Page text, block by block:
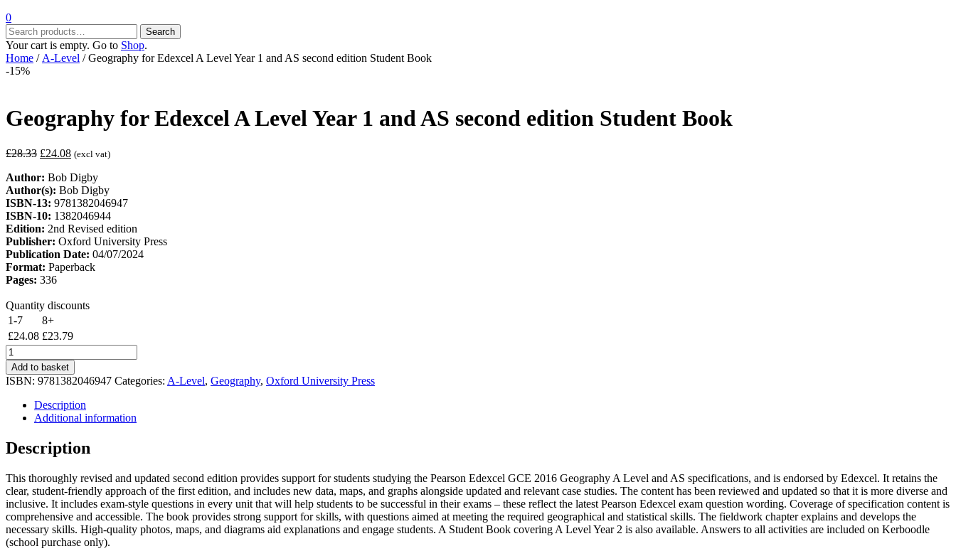
0
Search
for:
Search
Your cart is empty. Go to Shop.
Home / A-Level / Geography for Edexcel A Level Year 1 and AS second edition Student Book
-15%
Geography for Edexcel A Level Year 1 and AS second edition Student Book
£28.33 Original
was:
£28.33.
£24.08Current
is:
£24.08.
(excl vat)
Author: Bob Digby
Author(s): Bob Digby
ISBN-13: 9781382046947
ISBN-10: 1382046944
Edition: 2nd Revised edition
Publisher: Oxford University Press
Publication Date: 04/07/2024
Format: Paperback
Pages: 336
Quantity discounts
1-7
8+
£24.08 £23.79
Geography
for
Edexcel
A
Level
Year
and
AS
edition
Student
Book
quantity
Add to basket
ISBN: 9781382046947 Categories: A-Level, Geography, Oxford University Press
Description
Additional information
Description
This thoroughly revised and updated second edition provides support for students studying the Pearson Edexcel GCE 2016 Geography A Level and AS specifications, and is endorsed by Edexcel. It retains the
clear, student-friendly approach of the first edition, and includes new data, maps, and graphs alongside updated and relevant case studies. The content has been reviewed and updated so that it is more diverse and
inclusive. It includes exam-style questions in every unit that will help students to be successful in their exams – these reflect the latest Pearson Edexcel exam question wording. Coverage of specification content is
comprehensive and accessible. The book provides strong support for skills, with questions aimed at meeting the required geographical and statistical skills. The fieldwork chapter explains and develops the
necessary skills. High-quality photos, maps, and diagrams aid explanations and engage students. A Student Book covering A Level Year 2 is also available. Answers to all activities are included on Kerboodle
(school purchase only).